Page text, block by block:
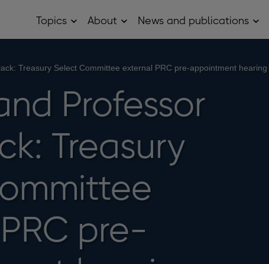
Topics OpenAbout OpenNews and publications
sub
Treasury Select Committee external PRC pre-appointment hearing
Professor
Treasury
pre-